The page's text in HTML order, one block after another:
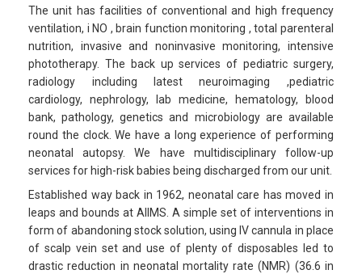
The unit has facilities of conventional and high frequency
ventilation, i NO , brain function monitoring , total parenteral
nutrition, invasive and noninvasive monitoring, intensive
phototherapy. The back up services of pediatric surgery,
radiology including latest neuroimaging ,pediatric
cardiology, nephrology, lab medicine, hematology, blood
bank, pathology, genetics and microbiology are available
round the clock. We have a long experience of performing
neonatal autopsy. We have multidisciplinary follow-up
services for high-risk babies being discharged from our unit.
Established way back in 1962, neonatal care has moved in
leaps and bounds at AIIMS. A simple set of interventions in
form of abandoning stock solution, using IV cannula in place
of scalp vein set and use of plenty of disposables led to
drastic reduction in neonatal mortality rate (NMR) (36.6 in